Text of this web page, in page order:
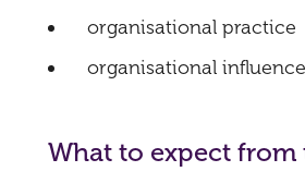
organisational practice
organisational
What to expect from